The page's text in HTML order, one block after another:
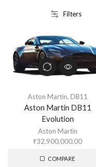
Filters
Aston Martin, DB11
Aston Martin DB11
Evolution
Aston Martin
₹32,900,000.00
COMPARE